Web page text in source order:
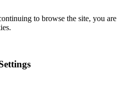
to browse the site, you are